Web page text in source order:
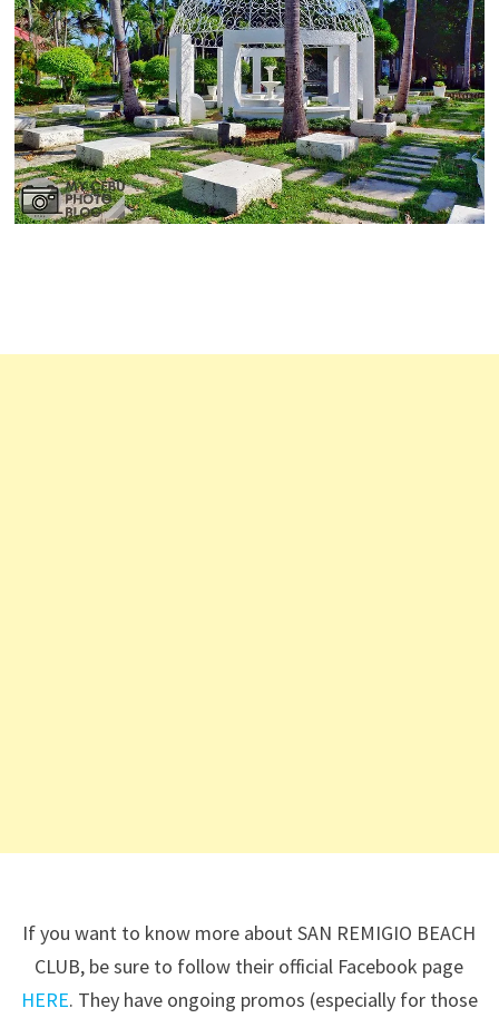
If you want to know more about SAN REMIGIO BEACH
CLUB, be sure to follow their official Facebook page
HERE. They have ongoing promos (especially for those